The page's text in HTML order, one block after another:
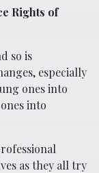
Rights of
so is
especially
ones into
into
as they all try